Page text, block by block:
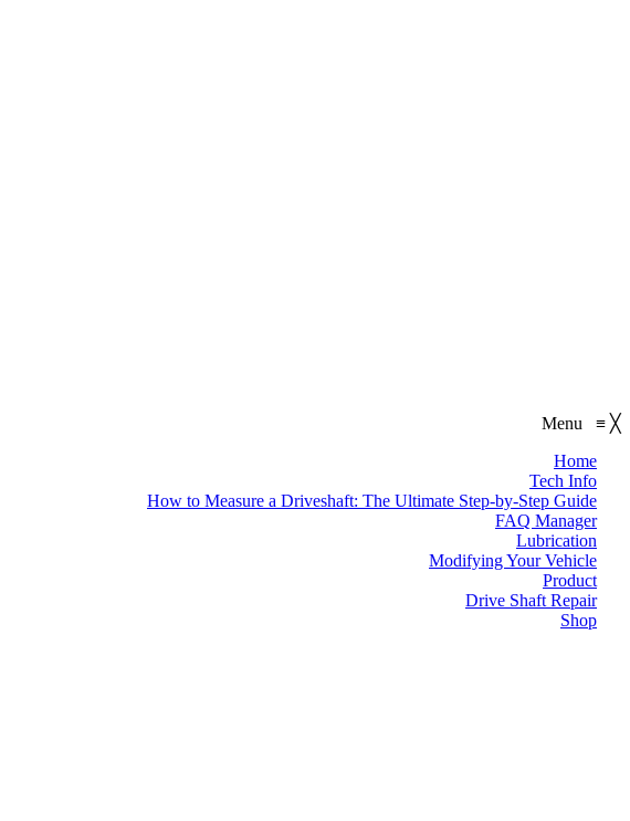
Menu ≡ ╳
Home
Tech Info
How to Measure a Driveshaft: The Ultimate Step-by-Step Guide
FAQ Manager
Lubrication
Modifying Your Vehicle
Product
Drive Shaft Repair
Shop